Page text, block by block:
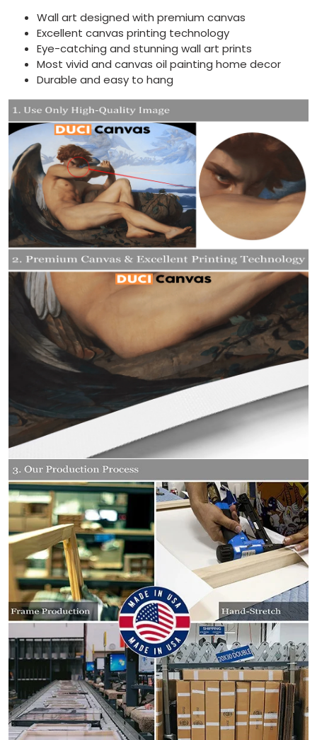
Wall art designed with premium canvas
Excellent canvas printing technology
Eye-catching and stunning wall art prints
Most vivid and canvas oil painting home decor
Durable and easy to hang